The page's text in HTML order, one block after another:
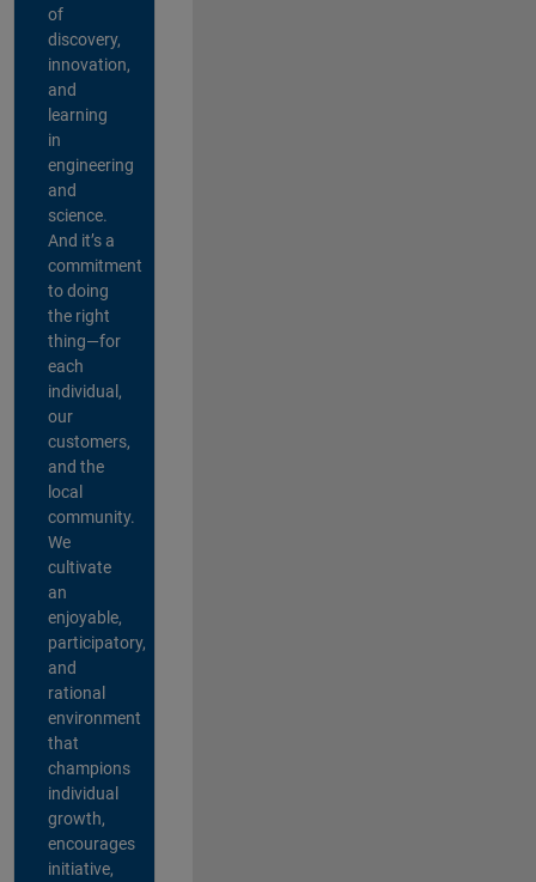
of
discovery,
innovation,
and
learning
in
engineering
and
science.
And it’s a
commitment
to doing
the right
thing—for
each
individual,
our
customers,
and the
local
community.
We
cultivate
an
enjoyable,
participatory,
and
rational
environment
that
champions
individual
growth,
encourages
initiative,